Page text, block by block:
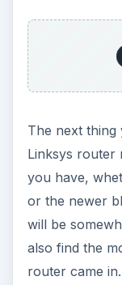
The next thing
Linksys router
you have,
or the newer
will be
also find the
router came